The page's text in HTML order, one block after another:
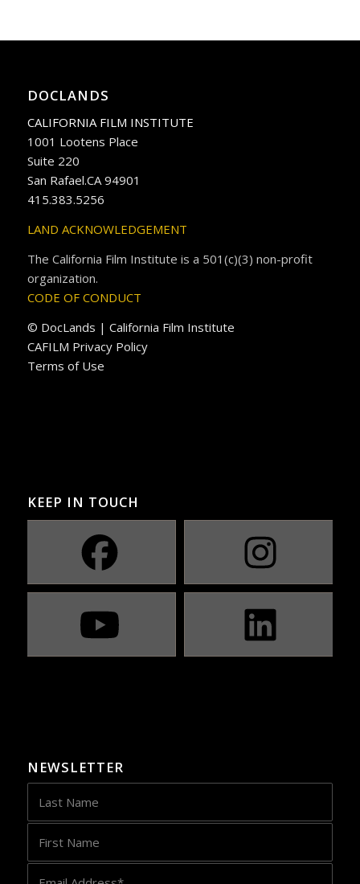
DOCLANDS
CALIFORNIA FILM INSTITUTE
1001 Lootens Place
Suite 220
San Rafael.CA 94901
415.383.5256
LAND ACKNOWLEDGEMENT
The California Film Institute is a 501(c)(3) non-profit
organization.
CODE OF CONDUCT
© DocLands | California Film Institute
CAFILM Privacy Policy
Terms of Use
KEEP IN TOUCH
NEWSLETTER